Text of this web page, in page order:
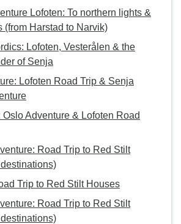
Lofoten: To northern lights &
(from Harstad to Narvik)
Lofoten, Vesterålen & the
of Senja
Lofoten Road Trip & Senja
Oslo Adventure & Lofoten Road
Road Trip to Red Stilt
Trip to Red Stilt Houses
Road Trip to Red Stilt